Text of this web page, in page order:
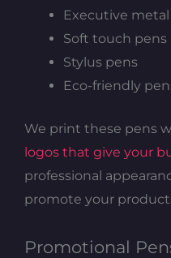
Executive
Soft touch pens
Stylus pens
Eco-friendly
We print these pens
logos that give your
professional
promote your
Promotional